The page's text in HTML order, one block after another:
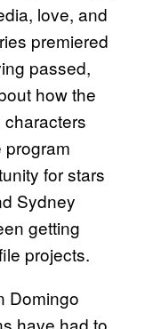
love, and
premiered
passed,
how the
program
for stars
Sydney
getting
projects.
Domingo
have had to